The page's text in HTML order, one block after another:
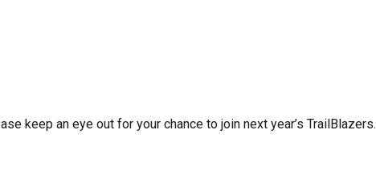
keep an eye out for your chance to join next year’s TrailBlazers.